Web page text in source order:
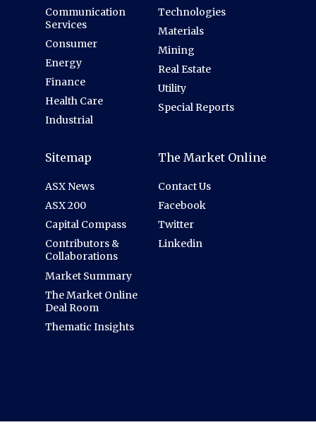
Communication
Services
Consumer
Energy
Finance
Health Care
Industrial
Technologies
Materials
Mining
Real Estate
Utility
Special Reports
Sitemap
ASX News
ASX 200
Capital Compass
Contributors &
Collaborations
Market Summary
The Market Online
Deal Room
Thematic Insights
The Market Online
Contact Us
Facebook
Twitter
Linkedin